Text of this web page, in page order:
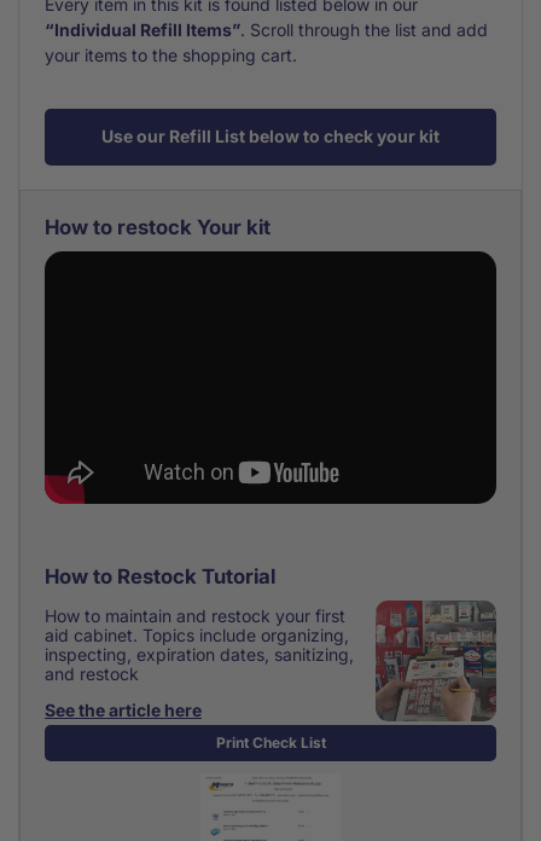
“Individual Refill Items”. Scroll through the list and add
your items to the shopping cart.
Use our Refill List below to check your kit
How to restock Your kit
How to Restock Tutorial
How to maintain and restock your first
aid cabinet. Topics include organizing,
inspecting, expiration dates, sanitizing,
and restock
See the article here
Print Check List